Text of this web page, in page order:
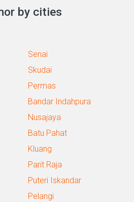
by cities
Senai
Skudai
Permas
Bandar Indahpura
Nusajaya
Batu Pahat
Kluang
Parit Raja
Puteri Iskandar
Pelangi